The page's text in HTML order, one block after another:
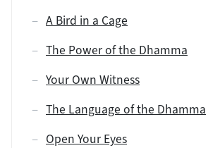
A Bird in a Cage
The Power of the Dhamma
Your Own Witness
The Language of the Dhamma
Open Your Eyes